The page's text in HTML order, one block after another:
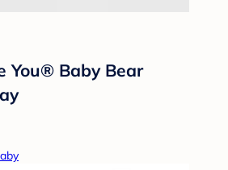
You® Baby Bear